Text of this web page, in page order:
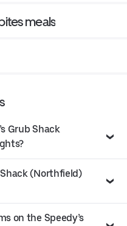
meals
Grub Shack
(Northfield)
on the Speedy’s